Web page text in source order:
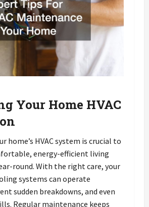
Your Home HVAC
home’s HVAC system is crucial to
energy-efficient living
round. With the right care, your
systems can operate
sudden breakdowns, and even
Regular maintenance keeps